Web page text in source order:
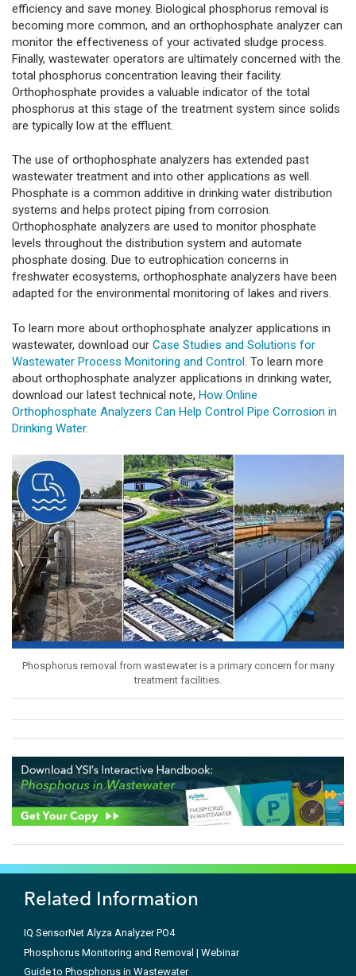
efficiency and save money. Biological phosphorus removal is
becoming more common, and an orthophosphate analyzer can
monitor the effectiveness of your activated sludge process.
Finally, wastewater operators are ultimately concerned with the
total phosphorus concentration leaving their facility.
Orthophosphate provides a valuable indicator of the total
phosphorus at this stage of the treatment system since solids
are typically low at the effluent.
The use of orthophosphate analyzers has extended past
wastewater treatment and into other applications as well.
Phosphate is a common additive in drinking water distribution
systems and helps protect piping from corrosion.
Orthophosphate analyzers are used to monitor phosphate
levels throughout the distribution system and automate
phosphate dosing. Due to eutrophication concerns in
freshwater ecosystems, orthophosphate analyzers have been
adapted for the environmental monitoring of lakes and rivers.
To learn more about orthophosphate analyzer applications in
wastewater, download our Case Studies and Solutions for
Wastewater Process Monitoring and Control . To learn more
about orthophosphate analyzer applications in drinking water,
download our latest technical note, How Online
Orthophosphate Analyzers Can Help Control Pipe Corrosion in
Drinking Water.
Phosphorus removal from wastewater is a primary concern for many
treatment facilities.
Related Information
IQ SensorNet Alyza Analyzer PO4
Phosphorus Monitoring and Removal | Webinar
Guide to Phosphorus in Wastewater